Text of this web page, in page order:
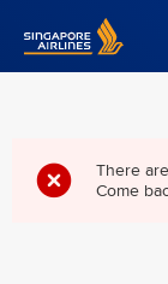
Singapore Airlines
There
Come